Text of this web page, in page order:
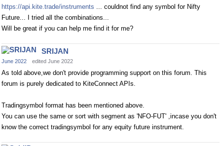
https://api.kite.trade/instruments ... couldnot find any symbol for Nifty
Future... I tried all the combinations...
Will be great if you can help me find it for me?
SRIJAN
June 2022 edited June 2022
As told above,we don't provide programming support on this forum. This
forum is purely dedicated to KiteConnect APIs.
Tradingsymbol format has been mentioned above.
You can use the same or sort with segment as 'NFO-FUT' ,incase you don't
know the correct tradingsymbol for any equity future instrument.